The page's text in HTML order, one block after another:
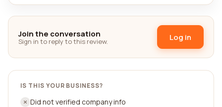
Join the conversation
Sign in to reply to this review. Log in
IS THIS YOUR BUSINESS?
Did not verified company info